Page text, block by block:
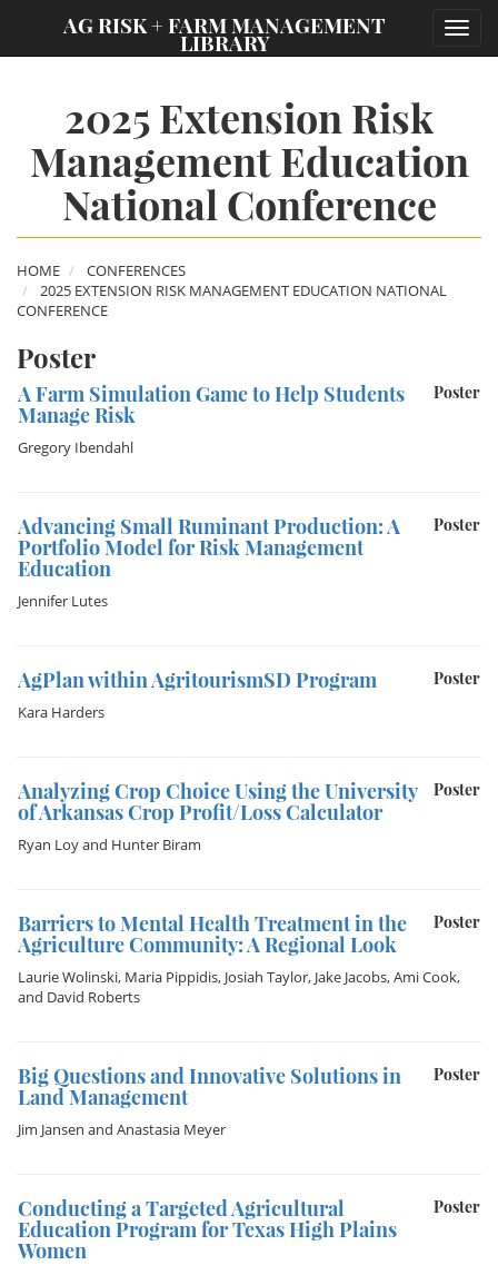
AG RISK + FARM MANAGEMENT
LIBRARY
2025 Extension Risk
Management Education
National Conference
HOME
CONFERENCES
2025 EXTENSION RISK MANAGEMENT EDUCATION NATIONAL
CONFERENCE
Poster
Poster
A Farm Simulation Game to Help Students
Manage Risk
Gregory Ibendahl
Poster
Advancing Small Ruminant Production: A
Portfolio Model for Risk Management
Education
Jennifer Lutes
Poster
AgPlan within AgritourismSD Program
Kara Harders
Poster
Analyzing Crop Choice Using the University
of Arkansas Crop Profit/Loss Calculator
Ryan Loyand Hunter Biram
Poster
Barriers to Mental Health Treatment in the
Agriculture Community: A Regional Look
Laurie Wolinski, Maria Pippidis, Josiah Taylor, Jake Jacobs,Ami Cook,
and David Roberts
Poster
Big Questions and Innovative Solutions in
Land Management
Jim Jansen and Anastasia Meyer
Poster
Conducting a Targeted Agricultural
Education Program for Texas High Plains
Women